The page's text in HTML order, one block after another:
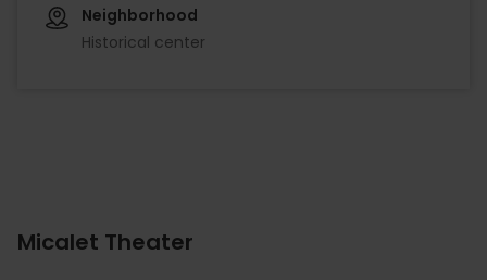
Neighborhood
Historical center
Micalet Theater